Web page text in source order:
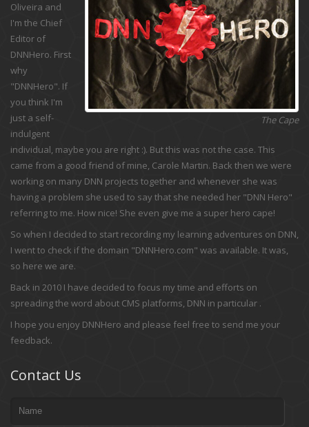
The Cape
Oliveira and
I'm the Chief
Editor of
DNNHero. First
why
"DNNHero". If
you think I'm
just a self-
indulgent
individual, maybe you are right :). But this was not the case. This
came from a good friend of mine, Carole Martin. Back then we were
working on many DNN projects together and whenever she was
having a problem she used to say that she needed her "DNN Hero"
referring to me. How nice! She even give me a super hero cape!
So when I decided to start recording my learning adventures on DNN,
I went to check if the domain "DNNHero.com" was available. It was,
so here we are.
Back in 2010 I have decided to focus my time and efforts on
spreading the word about CMS platforms, DNN in particular .
I hope you enjoy DNNHero and please feel free to send me your
feedback.
Contact Us